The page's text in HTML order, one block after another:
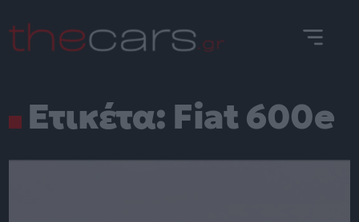
to
content
Ετικέτα: Fiat 600e